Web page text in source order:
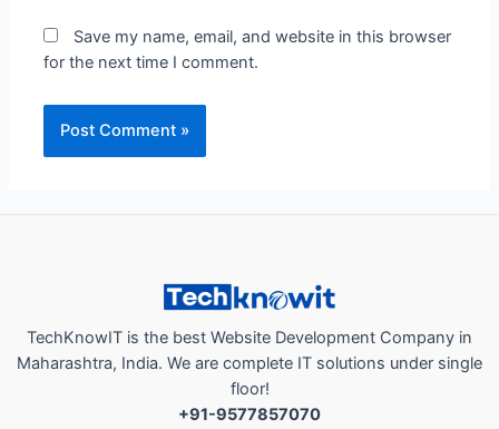
Save my name, email, and website in this browser
for the next time I comment.
TechKnowIT is the best Website Development Company in
Maharashtra, India. We are complete IT solutions under single
floor!
+91-9577857070